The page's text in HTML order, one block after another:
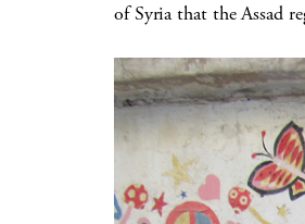
of Syria that the Assad